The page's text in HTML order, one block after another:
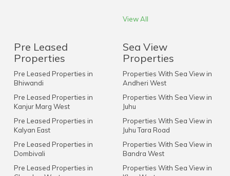
View All
Pre Leased
Properties
Pre Leased Properties in
Bhiwandi
Pre Leased Properties in
Kanjur Marg West
Pre Leased Properties in
Kalyan East
Pre Leased Properties in
Dombivali
Pre Leased Properties in
Sea View
Properties
Properties With Sea View in
Andheri West
Properties With Sea View in
Juhu
Properties With Sea View in
Juhu Tara Road
Properties With Sea View in
Bandra West
Properties With Sea View in